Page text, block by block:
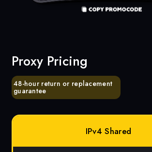
Proxy Pricing
48-hour return or replacement
guarantee
IPv4 Shared